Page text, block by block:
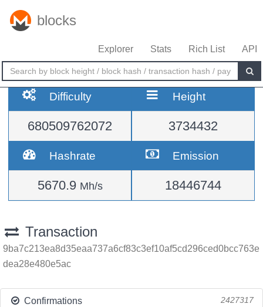
blocks
Explorer Stats Rich List API
Difficulty
680509762072
Height
3734432
Hashrate
5670.9 Mh/s
Emission
18446744
Transaction
9ba7c213ea8d35eaa737a6cf83c3ef10af5cd296ced0bcc763e
dea28e480e5ac
Confirmations 2427317